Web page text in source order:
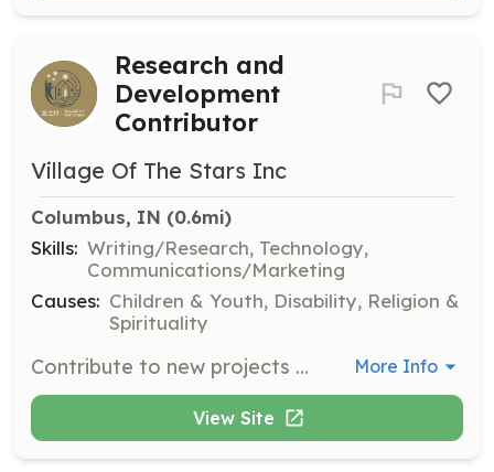
Research and
Development
Contributor
Village Of The Stars Inc
Columbus, IN (0.6mi)
Skills: Writing/Research, Technology,
Communications/Marketing
Causes: Children & Youth, Disability, Religion &
Spirituality
Contribute to new projects and initiatives that improve adoption support systems. This role involves research and development to enhance resources available to adoptive families. More Info
View Site